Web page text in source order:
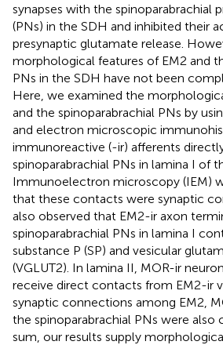
synapses with the spinoparabrachial
(PNs) in the SDH and inhibited their
presynaptic glutamate release.
morphological features of EM2 and
PNs in the SDH have not been
Here, we examined the
and the spinoparabrachial PNs by
and electron microscopic
immunoreactive (-ir) afferents
spinoparabrachial PNs in lamina I of
Immunoelectron microscopy (IEM)
that these contacts were synaptic
also observed that EM2-ir axon
spinoparabrachial PNs in lamina I
substance P (SP) and vesicular
(VGLUT2). In lamina II, MOR-ir
receive direct contacts from EM2-ir
synaptic connections among EM2,
the spinoparabrachial PNs were also
sum, our results supply